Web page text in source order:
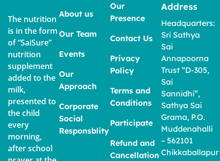
The nutrition
is in the form
of “SaiSure”
nutrition
supplement
added to the
milk,
presented to
the child
every
morning,
after school
About us
Our Team
Events
Our
Approach
Corporate
Social
Responsblity
Our
Presence
Contact Us
Privacy
Policy
Terms and
Conditions
Participate
Refund and
Cancellation
Address
Headquarters:
Sri Sathya
Sai
Annapoorna
Trust “D-305,
Sai
Sannidhi”,
Sathya Sai
Grama, P.O.
Muddenahalli
– 562101
Chikkaballapur